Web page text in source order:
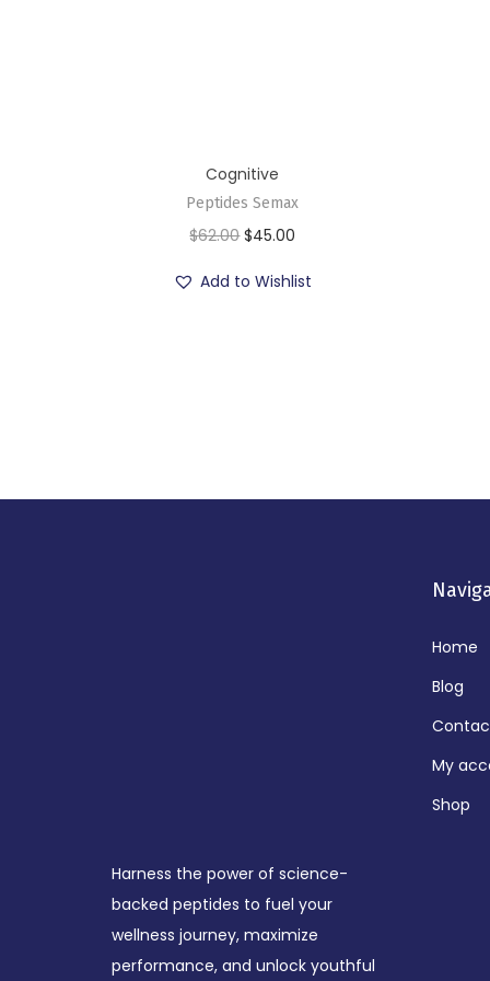
Cognitive
Peptides Semax
$62.00 $45.00
Add to Wishlist
Harness the power of science-
backed peptides to fuel your
wellness journey, maximize
performance, and unlock youthful
Home
Blog
My
Shop